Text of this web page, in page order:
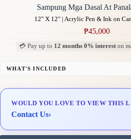
Sampung Mga Dasal At
12" X 12" | Acrylic Pen & Ink on
₱45,000
💳 Pay up to 12 months 0% intereston
WHAT'S INCLUDED
Delivery & Installation (in Metro Manila)
WOULD YOU LOVE TO VIEW THIS
Contact Us›